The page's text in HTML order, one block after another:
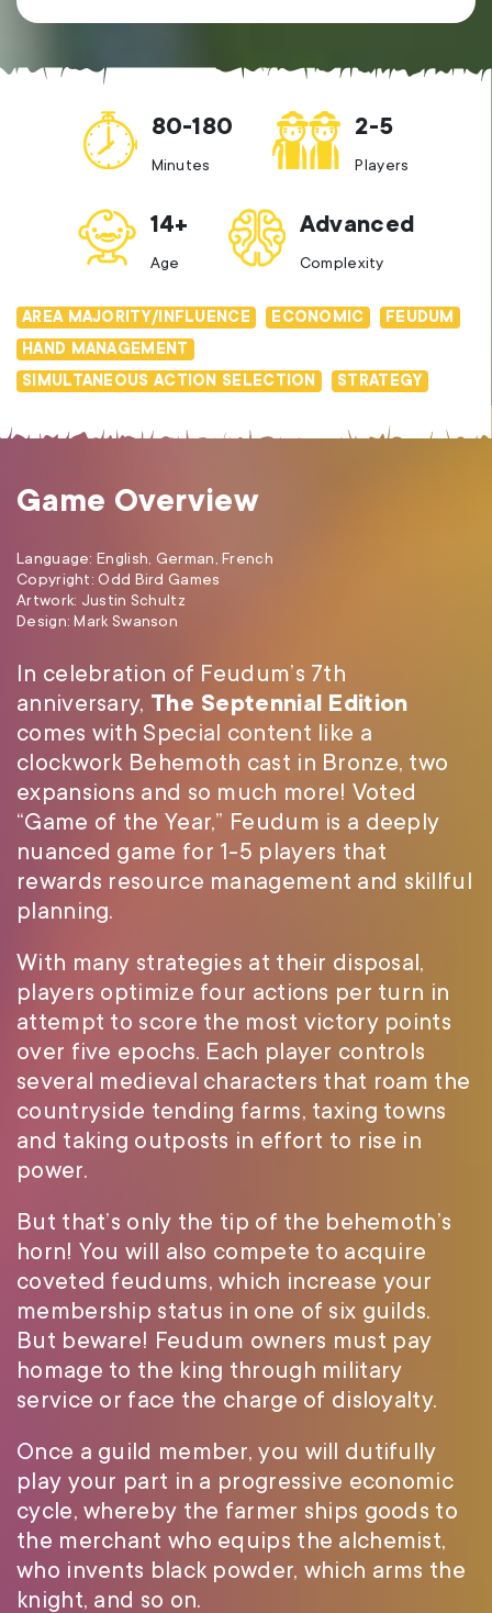
80-180
Minutes
2-5
Players
14+
Age
Advanced
Complexity
AREA MAJORITY/INFLUENCE ECONOMIC
FEUDUM
HAND MANAGEMENT
SIMULTANEOUS ACTION SELECTION
STRATEGY
Game Overview
Language: English, German, French
Copyright: Odd Bird Games
Artwork: Justin Schultz
Design: Mark Swanson
In celebration of Feudum’s 7th
anniversary, The Septennial Edition
comes with Special content like a
clockwork Behemoth cast in Bronze, two
expansions and so much more! Voted
“Game of the Year,” Feudum is a deeply
nuanced game for 1-5 players that
rewards resource management and skillful
planning.
With many strategies at their disposal,
players optimize four actions per turn in
attempt to score the most victory points
over five epochs. Each player controls
several medieval characters that roam the
countryside tending farms, taxing towns
and taking outposts in effort to rise in
power.
But that’s only the tip of the behemoth’s
horn! You will also compete to acquire
coveted feudums, which increase your
membership status in one of six guilds.
But beware! Feudum owners must pay
homage to the king through military
service or face the charge of disloyalty.
Once a guild member, you will dutifully
play your part in a progressive economic
cycle, whereby the farmer ships goods to
the merchant who equips the alchemist,
who invents black powder, which arms the
knight, and so on.